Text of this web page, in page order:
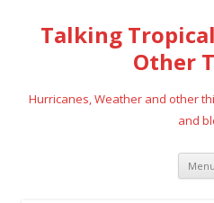
Talking
Other
Hurricanes, Weather and other
and
Menu